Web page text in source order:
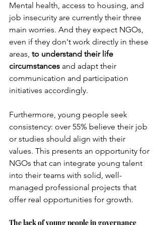
Mental health, access to housing, and
job insecurity are currently their three
main worries. And they expect NGOs,
even if they don't work directly in these
areas, to understand their life
circumstances and adapt their
communication and participation
initiatives accordingly.
Furthermore, young people seek
consistency: over 55% believe their job
or studies should align with their
values. This presents an opportunity for
NGOs that can integrate young talent
into their teams with solid, well-
managed professional projects that
offer real opportunities for growth.
The lack of young people in governance